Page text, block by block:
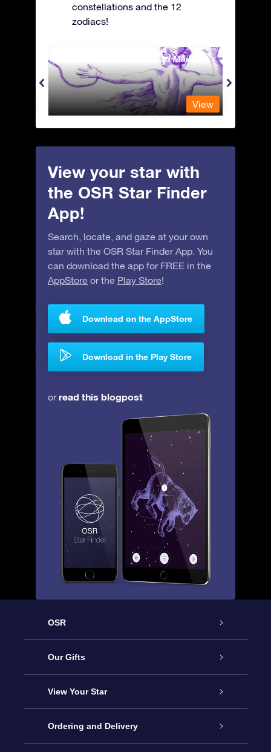
constellations and the 12
zodiacs!
Andromeda - The Chained Maiden
View
View your star with
the OSR Star Finder
App!
Search, locate, and gaze at your own
star with the OSR Star Finder App. You
can download the app for FREE in the
AppStore or the Play Store!
Download on the AppStore
Download in the Play Store
orread this blogpost
OSR
Service
About us
Contact us
Our Gifts
Online Star Gift
OSR Gift Pack
View Your Star
Star Register
Ordering and Delivery